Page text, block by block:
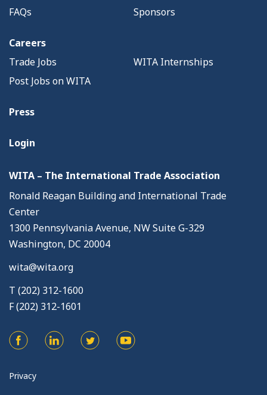
FAQs
Sponsors
Careers
Trade Jobs
WITA Internships
Post Jobs on WITA
Press
Login
WITA – The International Trade Association
Ronald Reagan Building and International Trade
Center
1300 Pennsylvania Avenue, NW Suite G-329
Washington, DC 20004
wita@wita.org
T (202) 312-1600
F (202) 312-1601
Privacy